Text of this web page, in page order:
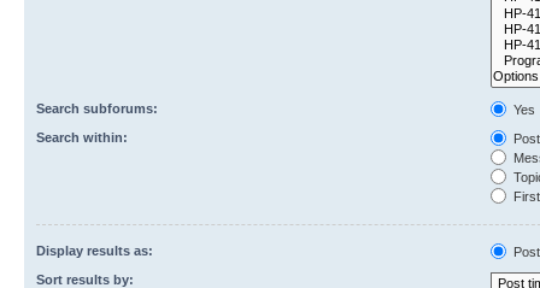
Search subforums:
Yes
Search within:
Display results as:
Sort results by: